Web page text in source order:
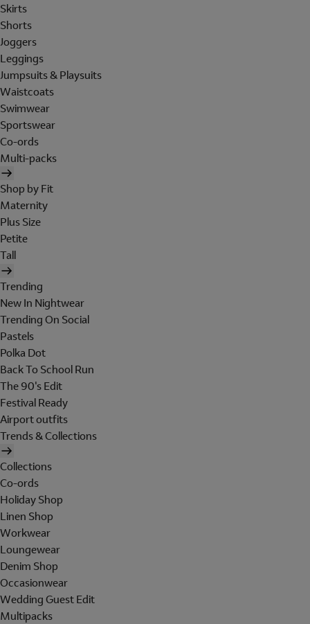
Skirts
Shorts
Joggers
Leggings
Jumpsuits & Playsuits
Waistcoats
Swimwear
Sportswear
Co-ords
Multi-packs
Shop by Fit
Maternity
Plus Size
Petite
Tall
Trending
New In Nightwear
Trending On Social
Pastels
Polka Dot
Back To School Run
The 90's Edit
Festival Ready
Airport outfits
Trends & Collections
Collections
Co-ords
Holiday Shop
Linen Shop
Workwear
Loungewear
Denim Shop
Occasionwear
Wedding Guest Edit
Multipacks